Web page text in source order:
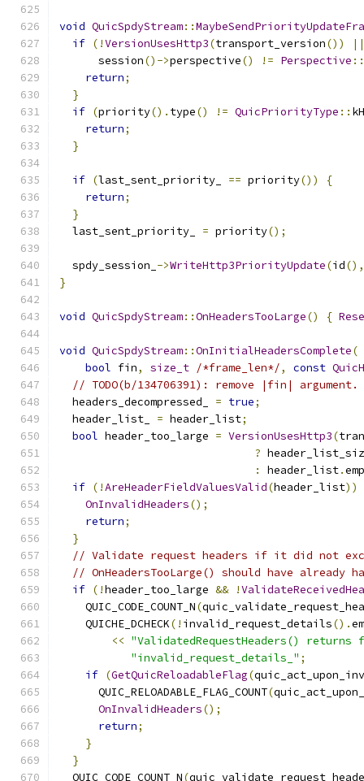
void QuicSpdyStream::
if (!VersionUsesHttp3(transport_version())
||
      session
()->perspective() != Perspective ::
return;
}
if (priority(). type() != QuicPriorityType ::
return;
}
if (last_sent_priority_ == priority())
{
return;
}
  last_sent_priority_
= priority();
  spdy_session_
->WriteHttp3PriorityUpdate(id(),
}
void QuicSpdyStream::OnHeadersTooLarge() {
void QuicSpdyStream::OnInitialHeadersComplete(
bool fin, size_t /*frame_len*/, const
// TODO(b/134706391): remove |fin| argument.
  headers_decompressed_
= true;
  header_list_
= header_list;
bool header_too_large = VersionUsesHttp3(
?
:
header_list.
if (!AreHeaderFieldValuesValid(header_list))
OnInvalidHeaders();
return;
}
// Validate request headers if it did not
// OnHeadersTooLarge() should have already
if (!header_too_large && !
    QUIC_CODE_COUNT_N
(
    QUICHE_DCHECK
(! invalid_request_details().
<< "ValidatedRequestHeaders()
"invalid_request_details_" ;
if (GetQuicReloadableFlag(
      QUIC_RELOADABLE_FLAG_COUNT
(
OnInvalidHeaders();
return;
}
}
  QUIC_CODE_COUNT_N
(